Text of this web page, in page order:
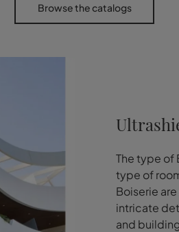
Browse the catalogs
The type of
type of
Boiserie
intricate
and